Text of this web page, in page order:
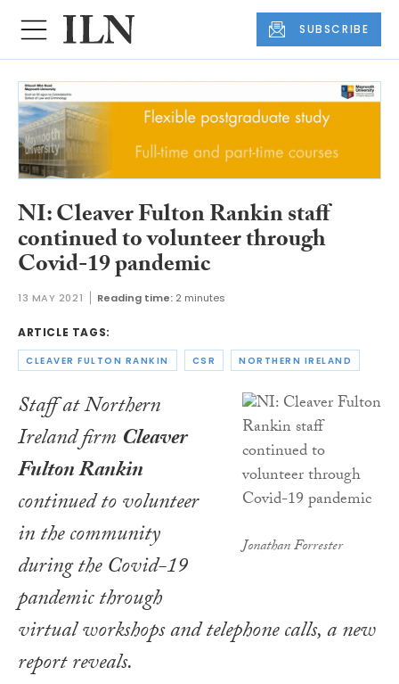
SUBSCRIBE
NI: Cleaver Fulton Rankin staff
continued to volunteer through
Covid-19 pandemic
13 MAY 2021 Reading time: 2 minutes
ARTICLE TAGS:
CLEAVER FULTON RANKIN CSR NORTHERN IRELAND
Jonathan Forrester
Staff at Northern
Ireland firm Cleaver
Fulton Rankin
continued to volunteer
in the community
during the Covid-19
pandemic through
virtual workshops and telephone calls, a new
report reveals.